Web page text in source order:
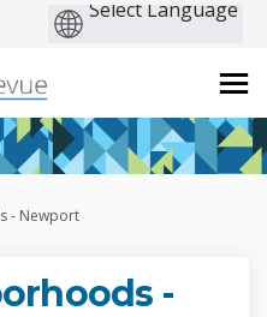
- Newport
-